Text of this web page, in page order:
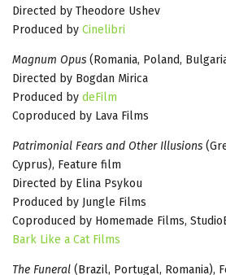
Directed by Theodore Ushev
Produced by Cinelibri
Magnum Opus (Romania, Poland,
Directed by Bogdan Mirica
Produced by deFilm
Coproduced by Lava Films
Patrimonial Fears and Other Illusions
Cyprus), Feature film
Directed by Elina Psykou
Produced by Jungle Films
Coproduced by Homemade Films,
Bark Like a Cat Films
The Funeral (Brazil, Portugal, Romania),